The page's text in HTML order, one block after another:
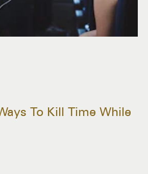
To Kill Time While